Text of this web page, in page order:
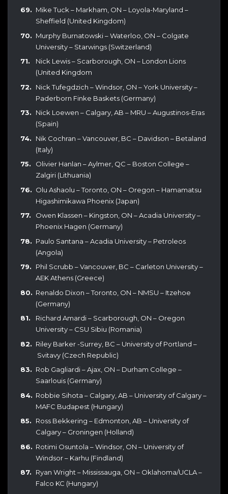
Mike Tuck – Markham, ON – Loyola-Maryland –
Sheffield (United Kingdom)
Murphy Burnatowski – Waterloo, ON – Colgate
University – Starwings (Switzerland)
Nick Lewis – Scarborough, ON – London Lions
(United Kingdom
Nick Tufegdzich – Windsor, ON – York University –
Paderborn Finke Baskets (Germany)
Nick Loewen – Calgary, AB – MRU – Augustinos-Eras
(Spain)
Nik Cochran – Vancouver, BC – Davidson – Betaland
(Italy)
Olivier Hanlan – Aylmer, QC – Boston College –
Zalgiri (Lithuania)
Olu Ashaolu – Toronto, ON – Oregon – Hamamatsu
Higashimikawa Phoenix (Japan)
Owen Klassen – Kingston, ON – Acadia University –
Phoenix Hagen (Germany)
Paulo Santana – Acadia University – Petroleos
(Angola)
Phil Scrubb – Vancouver, BC – Carleton University –
AEK Athens (Greece)
Renaldo Dixon – Toronto, ON – NMSU – Itzehoe
(Germany)
Richard Amardi – Scarborough, ON – Oregon
University – CSU Sibiu (Romania)
Riley Barker -Surrey, BC – University of Portland –
Svitavy (Czech Republic)
Rob Gagliardi – Ajax, ON – Durham College –
Saarlouis (Germany)
Robbie Sihota – Calgary, AB – University of Calgary –
MAFC Budapest (Hungary)
Ross Bekkering – Edmonton, AB – University of
Calgary – Groningen (Holland)
Rotimi Osuntola – Windsor, ON – University of
Windsor – Karhu (Findland)
Ryan Wright – Mississauga, ON – Oklahoma/UCLA –
Falco KC (Hungary)